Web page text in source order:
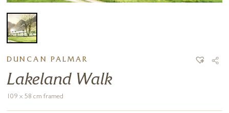
DUNCAN PALMAR
Lakeland Walk
109 x 58 cm framed